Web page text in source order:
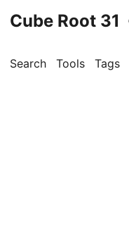
Cube Root 31
Search Tools Tags